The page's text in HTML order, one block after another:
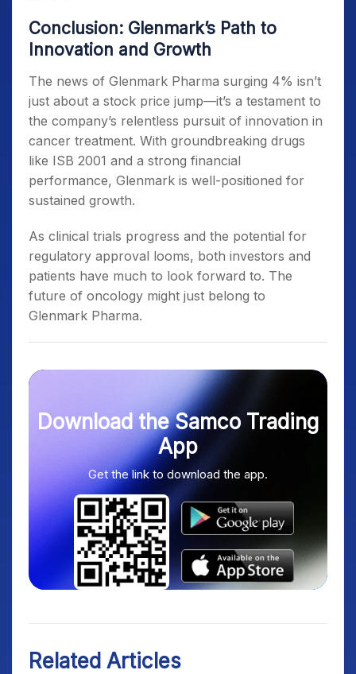
Conclusion: Glenmark’s Path to
Innovation and Growth
The news of Glenmark Pharma surging 4% isn’t
just about a stock price jump—it’s a testament to
the company’s relentless pursuit of innovation in
cancer treatment. With groundbreaking drugs
like ISB 2001 and a strong financial
performance, Glenmark is well-positioned for
sustained growth.
As clinical trials progress and the potential for
regulatory approval looms, both investors and
patients have much to look forward to. The
future of oncology might just belong to
Glenmark Pharma.
Download the Samco Trading
App
Get the link to download the app.
Related Articles